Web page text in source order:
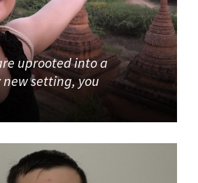
uprooted into a
setting, you